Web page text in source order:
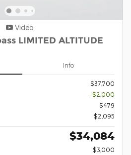
Video
LIMITED ALTITUDE
Info
$37,700
- $2,000
$479
$2,095
$34,084
$3,000